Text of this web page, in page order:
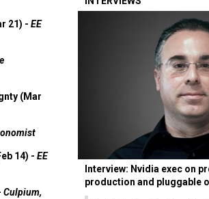
21) - EE
(Mar
14) - EE
Culpium,
Interview: Nvidia exec on
production and pluggable